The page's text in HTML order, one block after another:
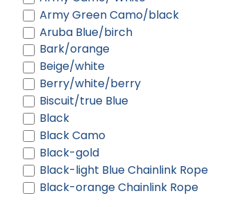
Army Green Camo/black
Aruba Blue/birch
Bark/orange
Beige/white
Berry/white/berry
Biscuit/true Blue
Black
Black Camo
Black-gold
Black-light Blue Chainlink Rope
Black-orange Chainlink Rope